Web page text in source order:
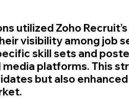
utilized Zoho
visibility among job
skill sets and
media platforms. This
but also